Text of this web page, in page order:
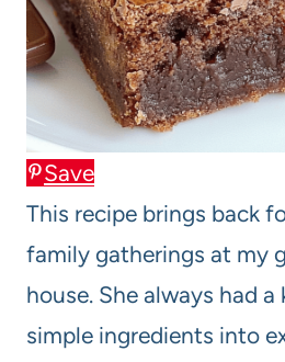
Save
This recipe brings back
family gatherings at my
house. She always had
simple ingredients into